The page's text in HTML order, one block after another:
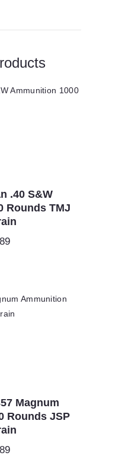
.40 S&W
Rounds TMJ
Magnum
Rounds JSP